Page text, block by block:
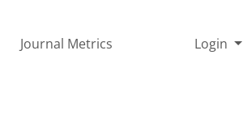
Journal Metrics Login